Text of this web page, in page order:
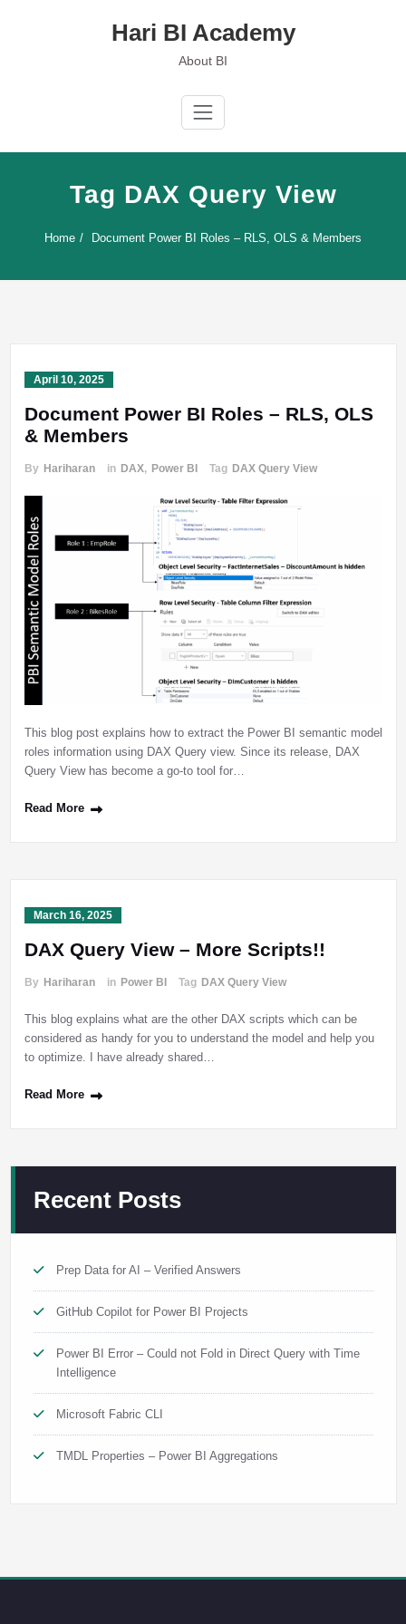
Hari BI Academy
About BI
Tag DAX Query View
Home Document Power BI Roles – RLS, OLS & Members
April 10, 2025
Document Power BI Roles – RLS, OLS
& Members
By Hariharan in DAX, Power BI Tag DAX Query View
This blog post explains how to extract the Power BI semantic model
roles information using DAX Query view. Since its release, DAX
Query View has become a go-to tool for…
Read More
March 16, 2025
DAX Query View – More Scripts!!
By Hariharan in Power BI Tag DAX Query View
This blog explains what are the other DAX scripts which can be
considered as handy for you to understand the model and help you
to optimize. I have already shared…
Read More
Recent Posts
Prep Data for AI – Verified Answers
GitHub Copilot for Power BI Projects
Power BI Error – Could not Fold in Direct Query with Time
Intelligence
Microsoft Fabric CLI
TMDL Properties – Power BI Aggregations